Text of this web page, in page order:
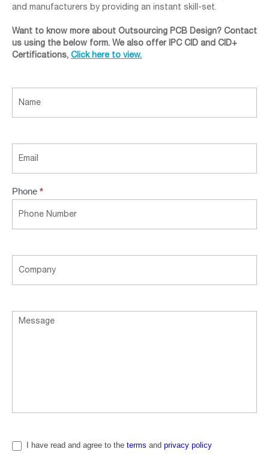
and manufacturers by providing an instant skill-set.
Want to know more about Outsourcing PCB Design? Contact
us using the below form. We also offer IPC CID and CID+
Certifications, Click here to view.
Phone *
I have read and agree to the terms and privacy policy